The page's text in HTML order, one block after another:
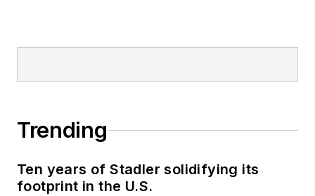
Trending
Ten years of Stadler solidifying its
footprint in the U.S.